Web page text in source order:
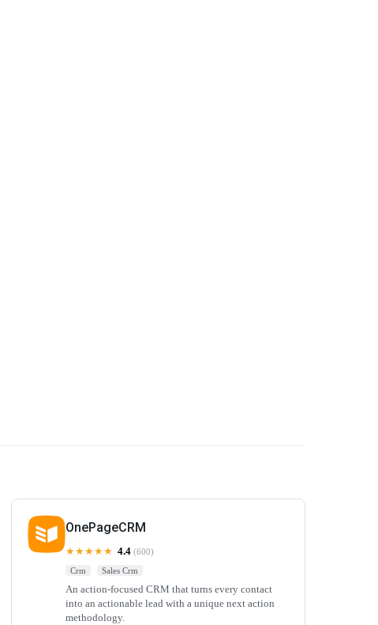
OnePageCRM
★★★★★ 4.4 (600)
Crm
Sales Crm
An action-focused CRM that turns every contact
into an actionable lead with a unique next action
methodology.